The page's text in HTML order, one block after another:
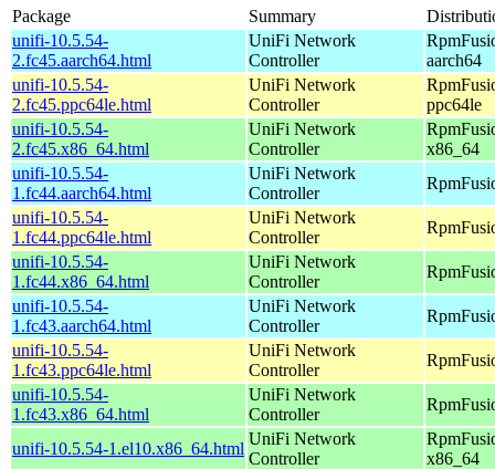
Package Summary
unifi-10.5.54-
2.fc45.aarch64.html
UniFi Network
Controller
aarch64
unifi-10.5.54-
2.fc45.ppc64le.html
UniFi Network
Controller
ppc64le
unifi-10.5.54-
2.fc45.x86_64.html
UniFi Network
Controller
x86_64
unifi-10.5.54-
1.fc44.aarch64.html
UniFi Network
Controller
unifi-10.5.54-
1.fc44.ppc64le.html
UniFi Network
Controller
unifi-10.5.54-
1.fc44.x86_64.html
UniFi Network
Controller
unifi-10.5.54-
1.fc43.aarch64.html
UniFi Network
Controller
unifi-10.5.54-
1.fc43.ppc64le.html
UniFi Network
Controller
unifi-10.5.54-
1.fc43.x86_64.html
UniFi Network
Controller
unifi-10.5.54-1.el10.x86_64.html
UniFi Network
Controller
x86_64